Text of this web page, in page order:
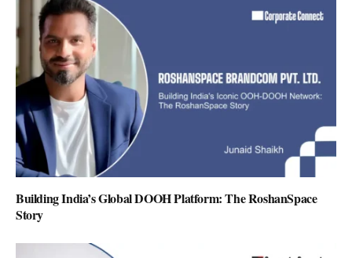
Building India’s Global DOOH Platform: The RoshanSpace
Story